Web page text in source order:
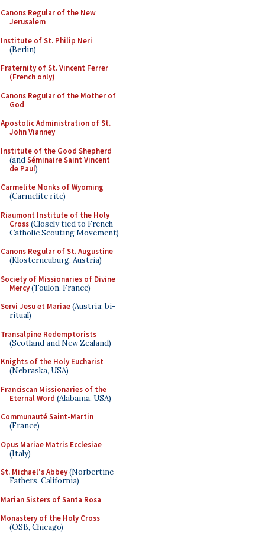
Canons Regular of the New
Jerusalem
Institute of St. Philip Neri
(Berlin)
Fraternity of St. Vincent Ferrer
(French only)
Canons Regular of the Mother of
God
Apostolic Administration of St.
John Vianney
Institute of the Good Shepherd
(andSéminaire Saint Vincent
de Paul)
Carmelite Monks of Wyoming
(Carmelite rite)
Riaumont Institute of the Holy
Cross(Closely tied to French
Catholic Scouting Movement)
Canons Regular of St. Augustine
(Klosterneuburg, Austria)
Society of Missionaries of Divine
Mercy(Toulon, France)
Servi Jesu et Mariae(Austria; bi-
ritual)
Transalpine Redemptorists
(Scotland and New Zealand)
Knights of the Holy Eucharist
(Nebraska, USA)
Franciscan Missionaries of the
Eternal Word (Alabama, USA)
Communauté Saint-Martin
(France)
Opus Mariae Matris Ecclesiae
(Italy)
St. Michael's Abbey(Norbertine
Fathers, California)
Marian Sisters of Santa Rosa
Monastery of the Holy Cross
(OSB, Chicago)